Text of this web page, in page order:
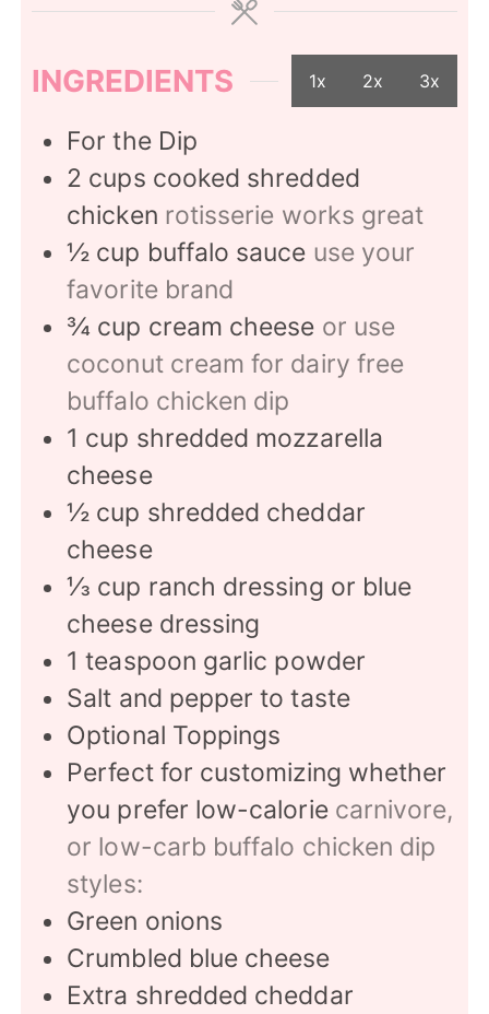
INGREDIENTS 1x 2x 3x
For the Dip
2 cups cooked shredded
chicken rotisserie works great
½ cup buffalo sauce use your
favorite brand
¾ cup cream cheese or use
coconut cream for dairy free
buffalo chicken dip
1 cup shredded mozzarella
cheese
½ cup shredded cheddar
cheese
⅓ cup ranch dressing or blue
cheese dressing
1 teaspoon garlic powder
Salt and pepper to taste
Optional Toppings
Perfect for customizing whether
you prefer low-calorie carnivore,
or low-carb buffalo chicken dip
styles:
Green onions
Crumbled blue cheese
Extra shredded cheddar